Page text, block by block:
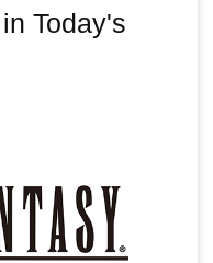
Today's